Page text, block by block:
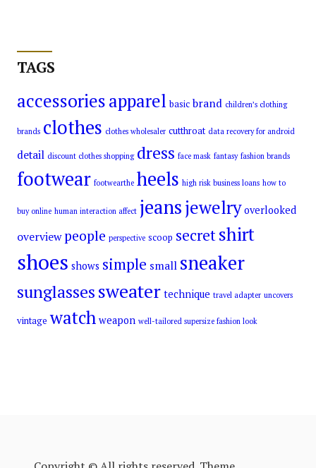
TAGS
accessoriesapparel basic brand children’s clothing
brands clothes clothes wholesaler cutthroat data recovery for android
detail discount clothes shopping dress face mask fantasy fashion brands
footwear footwearthe heels high risk business loans how to
buy online human interaction affect jeansjewelry overlooked
overview people perspective scoop secretshirt
shoes shows simple small sneaker
sunglassessweater technique travel adapter uncovers
vintage watch weapon well-tailored supersize fashion look